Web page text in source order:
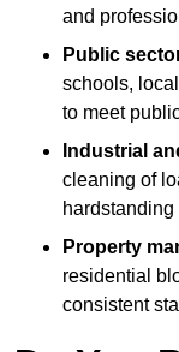
and
Public
schools,
to meet
Industrial
cleaning of
Property
residential
consistent